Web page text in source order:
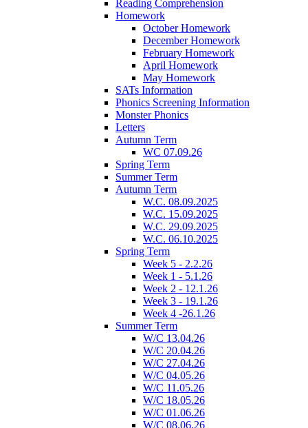
Reading Comprehension
Homework
October Homework
December Homework
February Homework
April Homework
May Homework
SATs Information
Phonics Screening Information
Monster Phonics
Letters
Autumn Term
WC 07.09.26
Spring Term
Summer Term
Autumn Term
W.C. 08.09.2025
W.C. 15.09.2025
W.C. 29.09.2025
W.C. 06.10.2025
Spring Term
Week 5 - 2.2.26
Week 1 - 5.1.26
Week 2 - 12.1.26
Week 3 - 19.1.26
Week 4 -26.1.26
Summer Term
W/C 13.04.26
W/C 20.04.26
W/C 27.04.26
W/C 04.05.26
W/C 11.05.26
W/C 18.05.26
W/C 01.06.26
W/C 08.06.26